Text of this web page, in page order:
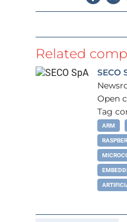
Related
SECO
Open
Tag
ARM